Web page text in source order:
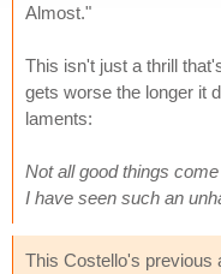
Almost."
This isn't just a thrill
gets worse the longer it
laments:
Not all good things
I have seen such an
This Costello's previous